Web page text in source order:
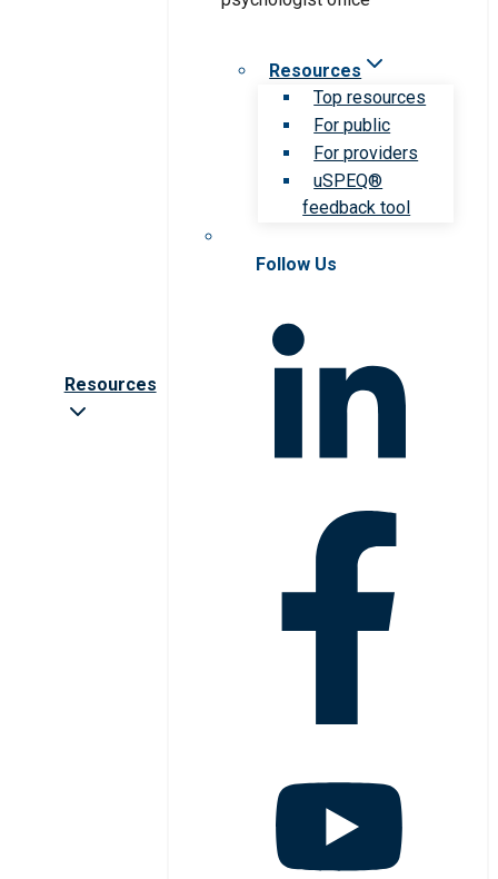
Resources
Resources
Top resources
For public
For providers
uSPEQ®
feedback tool
Follow Us